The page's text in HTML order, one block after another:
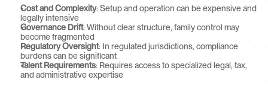
Cost and Complexity: Setup and operation can be expensive and
legally intensive
Governance Drift: Without clear structure, family control may
become fragmented
Regulatory Oversight: In regulated jurisdictions, compliance
burdens can be significant
Talent Requirements: Requires access to specialized legal, tax,
and administrative expertise